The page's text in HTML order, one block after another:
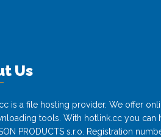
Us
is a file hosting provider. We offer
tools. With hotlink.cc you can
PRODUCTS s.r.o. Registration